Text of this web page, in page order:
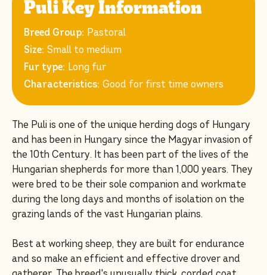
Puli Key Information
Breed Group: Pastoral
Size: Small to medium
Fur type: Long fur
Characteristics: Good for first time owners
The Puli is one of the unique herding dogs of Hungary
and has been in Hungary since the Magyar invasion of
the 10th Century. It has been part of the lives of the
Hungarian shepherds for more than 1,000 years. They
were bred to be their sole companion and workmate
during the long days and months of isolation on the
grazing lands of the vast Hungarian plains.
Best at working sheep, they are built for endurance
and so make an efficient and effective drover and